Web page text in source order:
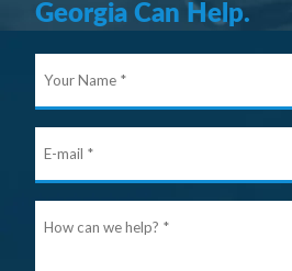
Georgia Can Help.